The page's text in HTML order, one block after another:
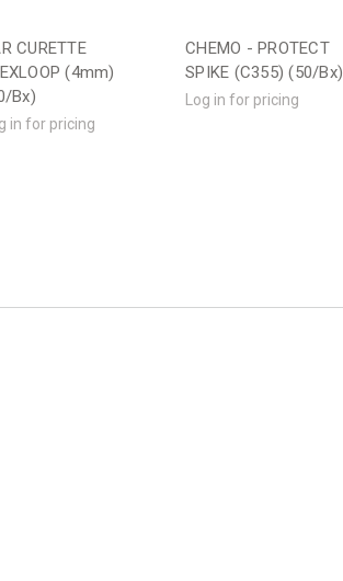
CURETTE
(4mm)
Bx)
in for pricing
CHEMO - PROTECT
SPIKE (C355) (50/Bx)
Log in for pricing